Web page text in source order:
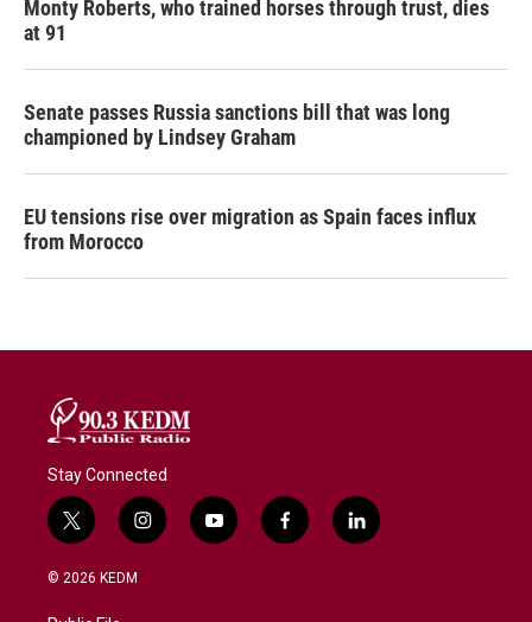
Monty Roberts, who trained horses through trust, dies
at 91
Senate passes Russia sanctions bill that was long
championed by Lindsey Graham
EU tensions rise over migration as Spain faces influx
from Morocco
Stay Connected
t
w
i
t
i
n
y
o
f
a
l
i
© 2026 KEDM